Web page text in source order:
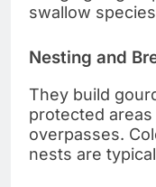
swallow
Nesting and
They build
protected
overpasses.
nests are